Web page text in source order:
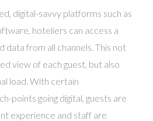
digital-savvy platforms such as
hoteliers can access a
data from all channels. This not
view of each guest, but also
load. With certain
points going digital, guests are
experience and staff are